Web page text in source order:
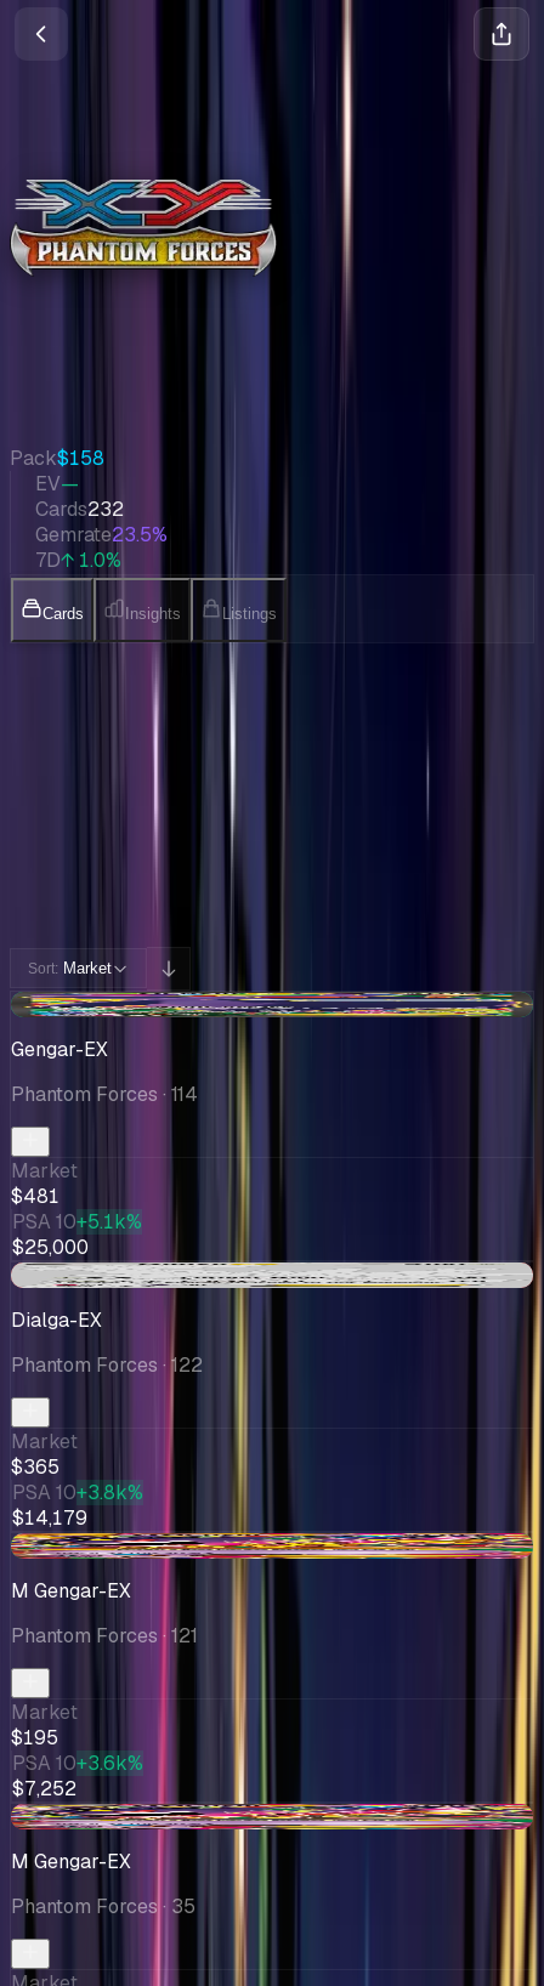
Pack$158
EV—
Cards232
Gemrate23.5%
7D↑ 1.0%
Cards Insights Listings
Potential pulls from this product
Sort: Market
+$5.41
Gengar-EX
Phantom Forces · 114
Market
$481
PSA 10+5.1k%
$25,000
-$31.26
Dialga-EX
Phantom Forces · 122
Market
$365
PSA 10+3.8k%
$14,179
+$70.56
M Gengar-EX
Phantom Forces · 121
Market
$195
PSA 10+3.6k%
$7,252
-$11.63
M Gengar-EX
Phantom Forces · 35